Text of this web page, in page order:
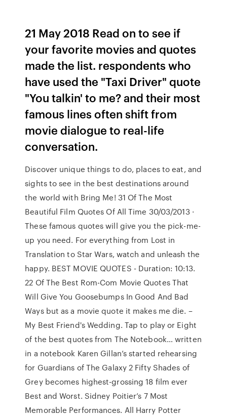
21 May 2018 Read on to see if
your favorite movies and quotes
made the list. respondents who
have used the "Taxi Driver" quote
"You talkin' to me? and their most
famous lines often shift from
movie dialogue to real-life
conversation.
Discover unique things to do, places to eat, and
sights to see in the best destinations around
the world with Bring Me! 31 Of The Most
Beautiful Film Quotes Of All Time 30/03/2013 ·
These famous quotes will give you the pick-me-
up you need. For everything from Lost in
Translation to Star Wars, watch and unleash the
happy. BEST MOVIE QUOTES - Duration: 10:13.
22 Of The Best Rom-Com Movie Quotes That
Will Give You Goosebumps In Good And Bad
Ways but as a movie quote it makes me die. –
My Best Friend's Wedding. Tap to play or Eight
of the best quotes from The Notebook… written
in a notebook Karen Gillan’s started rehearsing
for Guardians of The Galaxy 2 Fifty Shades of
Grey becomes highest-grossing 18 film ever
Best and Worst. Sidney Poitier’s 7 Most
Memorable Performances. All Harry Potter